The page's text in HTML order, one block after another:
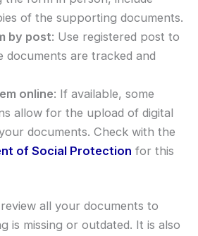
of the supporting documents.
by post: Use registered post to
documents are tracked and
online: If available, some
allow for the upload of digital
documents. Check with the
of Social Protection for this
all your documents to
is missing or outdated. It is also